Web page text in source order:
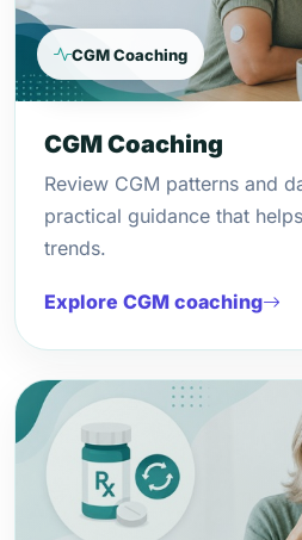
CGM Coaching
CGM Coaching
Review CGM patterns and
practical guidance that
trends.
Explore CGM coaching